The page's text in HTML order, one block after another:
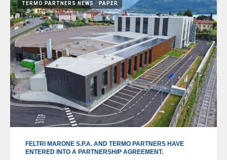
TERMO PARTNERS NEWS PAPER
FELTRI MARONE S.P.A. AND TERMO PARTNERS HAVE
ENTERED INTO A PARTNERSHIP AGREEMENT.